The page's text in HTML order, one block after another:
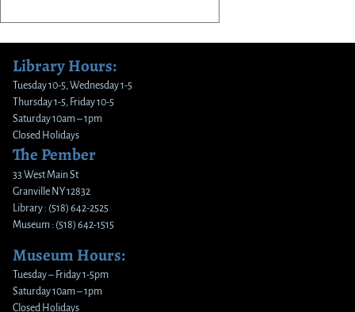
Library Hours:
Tuesday 10-5, Wednesday 1-5
Thursday 1-5, Friday 10-5
Saturday 10am – 1pm
Closed Holidays
The Pember
33 West Main St
Granville NY 12832
Library : (518) 642-2525
Museum : (518) 642-1515
Museum Hours:
Tuesday – Friday 1-5pm
Saturday 10am – 1pm
Closed Holidays